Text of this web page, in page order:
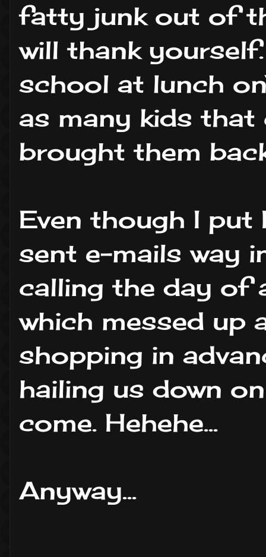
fatty junk out of
will thank
school at lunch
as many kids
brought them
Even though I
sent e-mails way
calling the day of
which messed up
shopping in
hailing us down
come. Hehehe...
Anyway...